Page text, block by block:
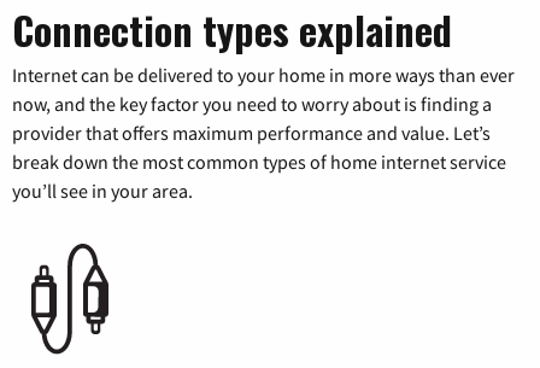
Connection types explained
Internet can be delivered to your home in more ways than ever
now, and the key factor you need to worry about is finding a
provider that offers maximum performance and value. Let’s
break down the most common types of home internet service
you’ll see in your area.